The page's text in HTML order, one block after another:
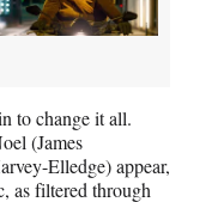
to change it all.
(James
Elledge) appear,
as filtered through